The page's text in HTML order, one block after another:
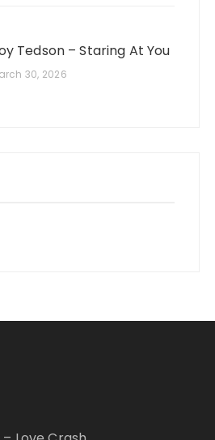
Tedson – Staring At You
30, 2026